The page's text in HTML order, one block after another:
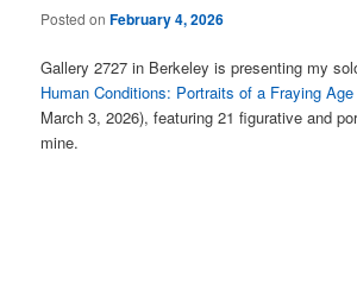
Posted onFebruary 4, 2026
Gallery 2727 in Berkeley is presenting my
Human Conditions: Portraits of a Fraying Age
March 3, 2026), featuring 21 figurative and
mine.